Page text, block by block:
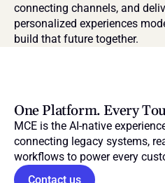
connecting channels, and
personalized experiences
build that future together.
One Platform. Every
MCE is the AI-native
connecting legacy systems,
workflows to power every
Contact us